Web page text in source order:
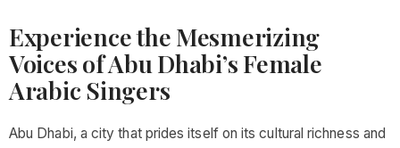
Experience the Mesmerizing
Voices of Abu Dhabi’s Female
Arabic Singers
Abu Dhabi, a city that prides itself on its cultural richness and